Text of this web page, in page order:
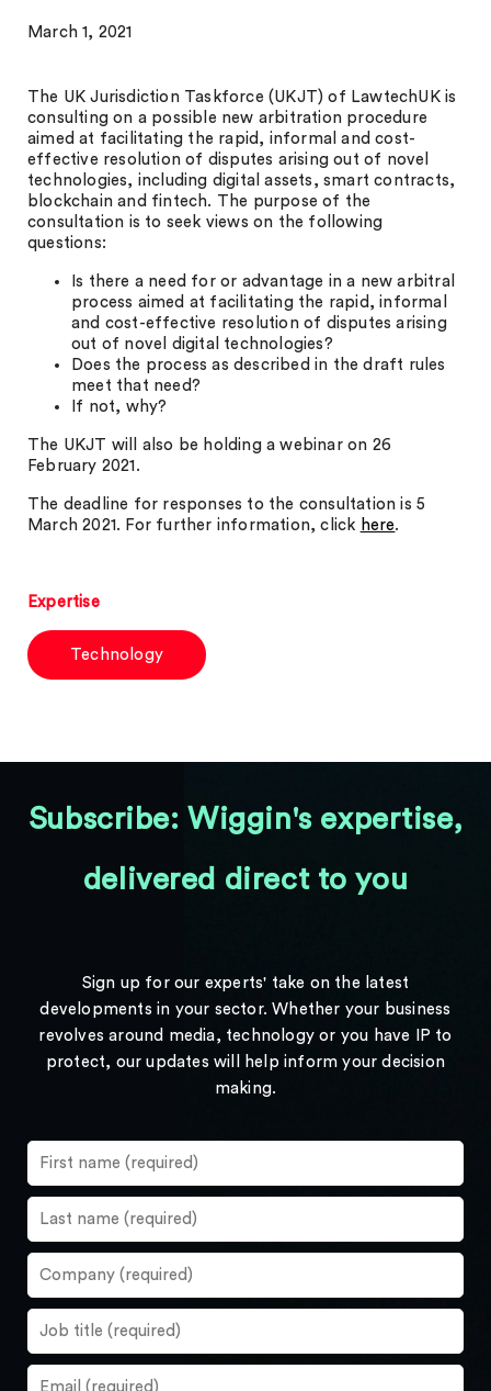
March 1, 2021
The UK Jurisdiction Taskforce (UKJT) of LawtechUK is
consulting on a possible new arbitration procedure
aimed at facilitating the rapid, informal and cost-
effective resolution of disputes arising out of novel
technologies, including digital assets, smart contracts,
blockchain and fintech. The purpose of the
consultation is to seek views on the following
questions:
Is there a need for or advantage in a new arbitral
process aimed at facilitating the rapid, informal
and cost-effective resolution of disputes arising
out of novel digital technologies?
Does the process as described in the draft rules
meet that need?
If not, why?
The UKJT will also be holding a webinar on 26
February 2021.
The deadline for responses to the consultation is 5
March 2021. For further information, click here.
Expertise
Technology
Subscribe: Wiggin's expertise,
delivered direct to you
Sign up for our experts' take on the latest
developments in your sector. Whether your business
revolves around media, technology or you have IP to
protect, our updates will help inform your decision
making.